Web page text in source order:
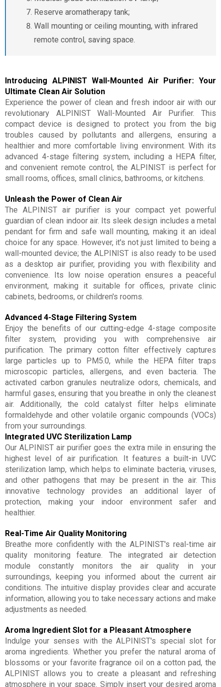
Reserve aromatherapy tank;
Wall mounting or ceiling mounting, with infrared
remote control, saving space.
Introducing ALPINIST Wall-Mounted Air Purifier: Your
Ultimate Clean Air Solution
Experience the power of clean and fresh indoor air with our
revolutionary ALPINIST Wall-Mounted Air Purifier. This
compact device is designed to protect you from the big
troubles caused by pollutants and allergens, ensuring a
healthier and more comfortable living environment. With its
advanced 4-stage filtering system, including a HEPA filter,
and convenient remote control, the ALPINIST is perfect for
small rooms, offices, small clinics, bathrooms, or kitchens.
Unleash the Power of Clean Air
The ALPINIST air purifier is your compact yet powerful
guardian of clean indoor air. Its sleek design includes a metal
pendant for firm and safe wall mounting, making it an ideal
choice for any space. However, it's not just limited to being a
wall-mounted device; the ALPINIST is also ready to be used
as a desktop air purifier, providing you with flexibility and
convenience. Its low noise operation ensures a peaceful
environment, making it suitable for offices, private clinic
cabinets, bedrooms, or children's rooms.
Advanced 4-Stage Filtering System
Enjoy the benefits of our cutting-edge 4-stage composite
filter system, providing you with comprehensive air
purification. The primary cotton filter effectively captures
large particles up to PM5.0, while the HEPA filter traps
microscopic particles, allergens, and even bacteria. The
activated carbon granules neutralize odors, chemicals, and
harmful gases, ensuring that you breathe in only the cleanest
air. Additionally, the cold catalyst filter helps eliminate
formaldehyde and other volatile organic compounds (VOCs)
from your surroundings.
Integrated UVC Sterilization Lamp
Our ALPINIST air purifier goes the extra mile in ensuring the
highest level of air purification. It features a built-in UVC
sterilization lamp, which helps to eliminate bacteria, viruses,
and other pathogens that may be present in the air. This
innovative technology provides an additional layer of
protection, making your indoor environment safer and
healthier.
Real-Time Air Quality Monitoring
Breathe more confidently with the ALPINIST's real-time air
quality monitoring feature. The integrated air detection
module constantly monitors the air quality in your
surroundings, keeping you informed about the current air
conditions. The intuitive display provides clear and accurate
information, allowing you to take necessary actions and make
adjustments as needed.
Aroma Ingredient Slot for a Pleasant Atmosphere
Indulge your senses with the ALPINIST's special slot for
aroma ingredients. Whether you prefer the natural aroma of
blossoms or your favorite fragrance oil on a cotton pad, the
ALPINIST allows you to create a pleasant and refreshing
atmosphere in your space. Simply insert your desired aroma